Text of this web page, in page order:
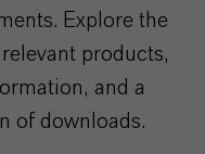
Explore the
products,
and a
of downloads.